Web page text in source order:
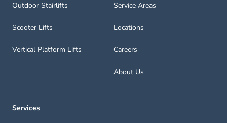
Outdoor Stairlifts
Scooter Lifts
Vertical Platform Lifts
Service Areas
Locations
Careers
About Us
Services